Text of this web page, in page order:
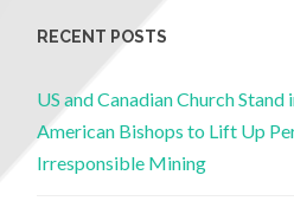
RECENT POSTS
US and Canadian Church
American Bishops to Lift Up
Irresponsible Mining